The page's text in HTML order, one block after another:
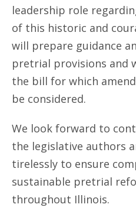
leadership role
of this historic and
will prepare guidance
pretrial provisions and
the bill for which
be considered.
We look forward to
the legislative authors
tirelessly to ensure
sustainable pretrial
throughout Illinois.